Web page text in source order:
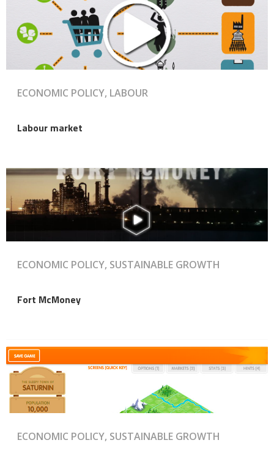
ECONOMIC POLICY, LABOUR
Labour market
ECONOMIC POLICY, SUSTAINABLE GROWTH
Fort McMoney
ECONOMIC POLICY, SUSTAINABLE GROWTH